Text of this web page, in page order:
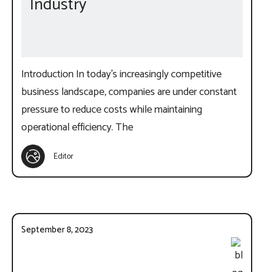
Introduction In today’s increasingly competitive
business landscape, companies are under constant
pressure to reduce costs while maintaining
operational efficiency. The
Editor
September 8, 2023